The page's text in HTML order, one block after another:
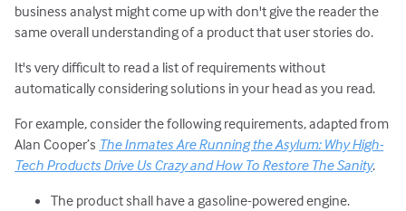
business analyst might come up with don't give the reader the
same overall understanding of a product that user stories do.
It's very difficult to read a list of requirements without
automatically considering solutions in your head as you read.
For example, consider the following requirements, adapted from
Alan Cooper’s The Inmates Are Running the Asylum: Why High-
Tech Products Drive Us Crazy and How To Restore The Sanity.
The product shall have a gasoline-powered engine.